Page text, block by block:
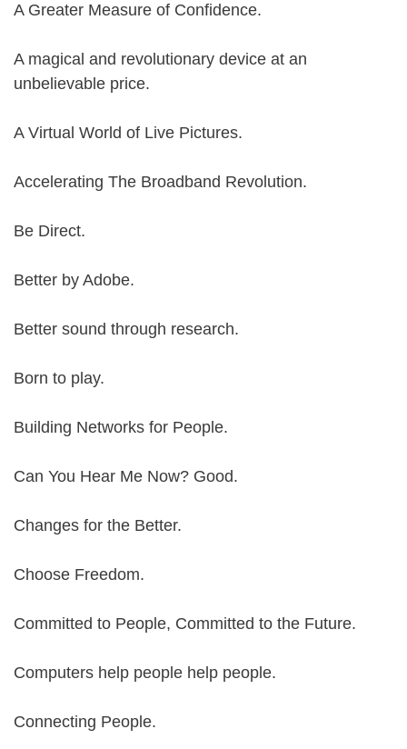
A Greater Measure of Confidence.
A magical and revolutionary device at an
unbelievable price.
A Virtual World of Live Pictures.
Accelerating The Broadband Revolution.
Be Direct.
Better by Adobe.
Better sound through research.
Born to play.
Building Networks for People.
Can You Hear Me Now? Good.
Changes for the Better.
Choose Freedom.
Committed to People, Committed to the Future.
Computers help people help people.
Connecting People.